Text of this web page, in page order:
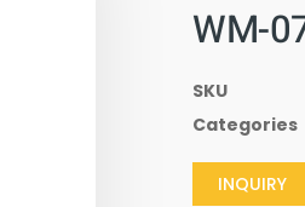
WM-
SKU
Categories
INQUIRY